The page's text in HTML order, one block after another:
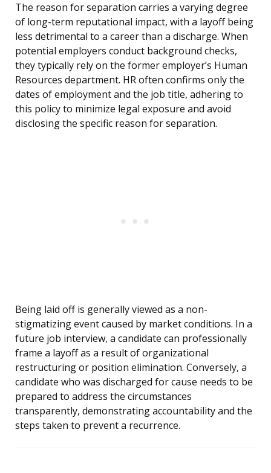
The reason for separation carries a varying degree
of long-term reputational impact, with a layoff being
less detrimental to a career than a discharge. When
potential employers conduct background checks,
they typically rely on the former employer’s Human
Resources department. HR often confirms only the
dates of employment and the job title, adhering to
this policy to minimize legal exposure and avoid
disclosing the specific reason for separation.
Being laid off is generally viewed as a non-
stigmatizing event caused by market conditions. In a
future job interview, a candidate can professionally
frame a layoff as a result of organizational
restructuring or position elimination. Conversely, a
candidate who was discharged for cause needs to be
prepared to address the circumstances
transparently, demonstrating accountability and the
steps taken to prevent a recurrence.